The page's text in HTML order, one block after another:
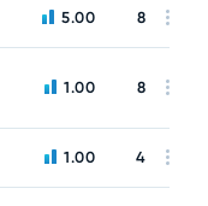
5.00 8
1.00 8
1.00 4